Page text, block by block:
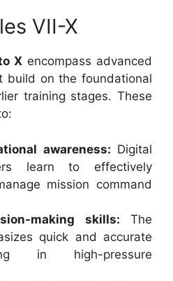
VII-X
X encompass advanced
build on the foundational
training stages. These
awareness: Digital
learn to effectively
mission command
making skills: The
quick and accurate
in high-pressure